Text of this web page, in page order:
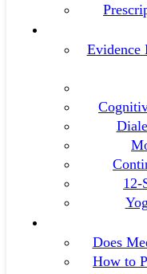
Evidence
12-
Does
How to